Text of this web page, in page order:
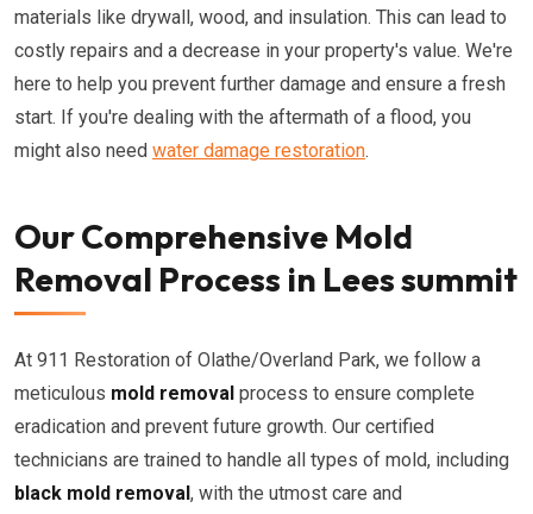
materials like drywall, wood, and insulation. This can lead to
costly repairs and a decrease in your property's value. We're
here to help you prevent further damage and ensure a fresh
start. If you're dealing with the aftermath of a flood, you
might also need water damage restoration.
Our Comprehensive Mold
Removal Process in Lees summit
At 911 Restoration of Olathe/Overland Park, we follow a
meticulous mold removal process to ensure complete
eradication and prevent future growth. Our certified
technicians are trained to handle all types of mold, including
black mold removal, with the utmost care and